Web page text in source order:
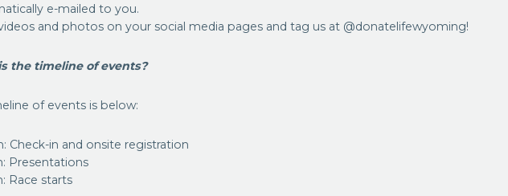
e-mailed to you.
and photos on your social media pages and tag us at @donatelifewyoming!
the timeline of events?
of events is below:
Check-in and onsite registration
Presentations
Race starts